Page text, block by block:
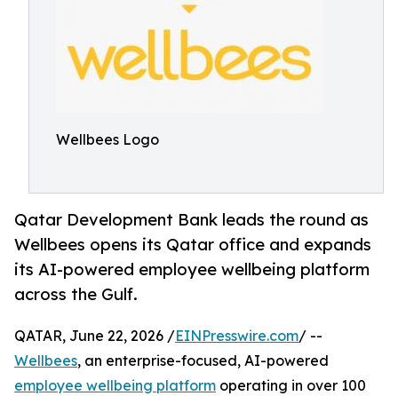
Wellbees Logo
Qatar Development Bank leads the round as
Wellbees opens its Qatar office and expands
its AI-powered employee wellbeing platform
across the Gulf.
QATAR, June 22, 2026 /EINPresswire.com/ --
Wellbees, an enterprise-focused, AI-powered
employee wellbeing platform operating in over 100